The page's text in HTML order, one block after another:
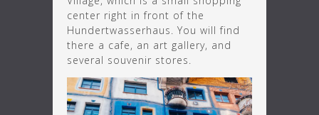
center right in front of the
Hundertwasserhaus. You will find
there a cafe, an art gallery, and
several souvenir stores.